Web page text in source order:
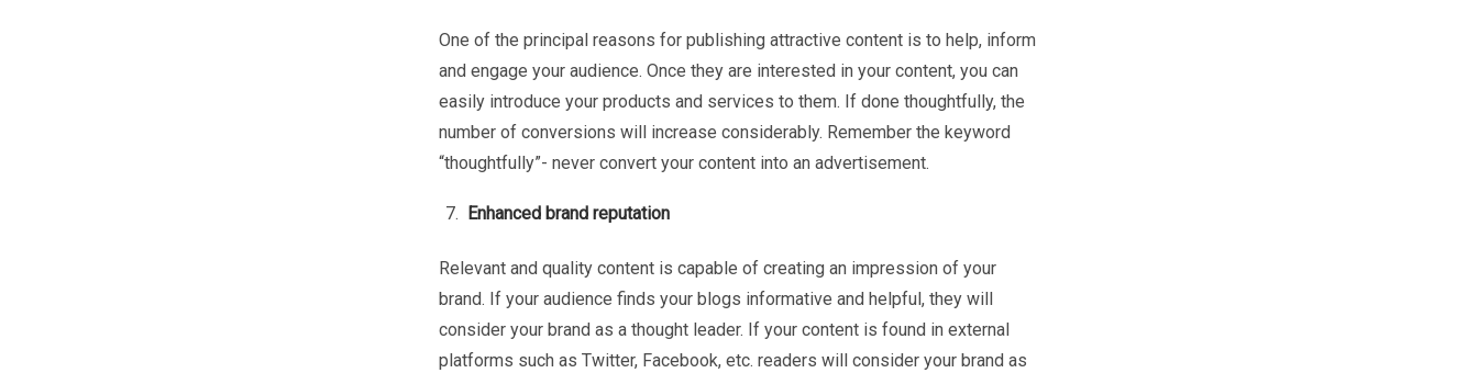
One of the principal reasons for publishing attractive content is to help, inform
and engage your audience. Once they are interested in your content, you can
easily introduce your products and services to them. If done thoughtfully, the
number of conversions will increase considerably. Remember the keyword
“thoughtfully”- never convert your content into an advertisement.
Enhanced brand reputation
Relevant and quality content is capable of creating an impression of your
brand. If your audience finds your blogs informative and helpful, they will
consider your brand as a thought leader. If your content is found in external
platforms such as Twitter, Facebook, etc. readers will consider your brand as